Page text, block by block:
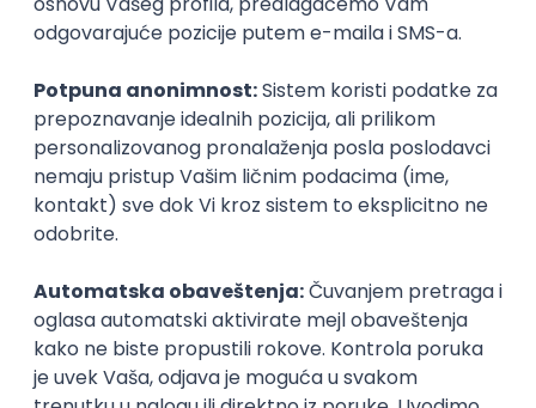
15.09.2026.
SQL Node.js PostgreSQL REST TypeScript
Agile
Full Stack Developer (React + Node.js)
Zoftify — Travel Software Development
Rad od kuće
15.09.2026.
PostgreSQL
Backend Developer (Node) Part-time
Zoftify — Travel Software Development
Rad od kuće
15.09.2026.